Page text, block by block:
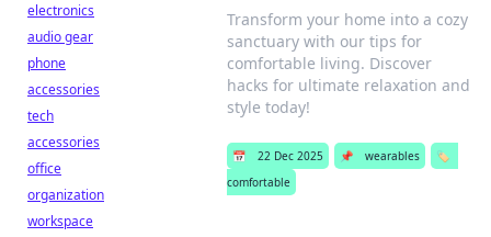
Transform your home into a cozy
sanctuary with our tips for
comfortable living. Discover
hacks for ultimate relaxation and
style today!
📅 22 Dec 2025 📌 wearables
🏷️
comfortable
electronics
audio gear
phone
accessories
tech
accessories
office
organization
workspace